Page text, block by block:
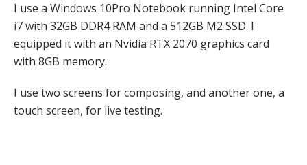
I use a Windows 10Pro Notebook running Intel Core
i7 with 32GB DDR4 RAM and a 512GB M2 SSD. I
equipped it with an Nvidia RTX 2070 graphics card
with 8GB memory.
I use two screens for composing, and another one, a
touch screen, for live testing.